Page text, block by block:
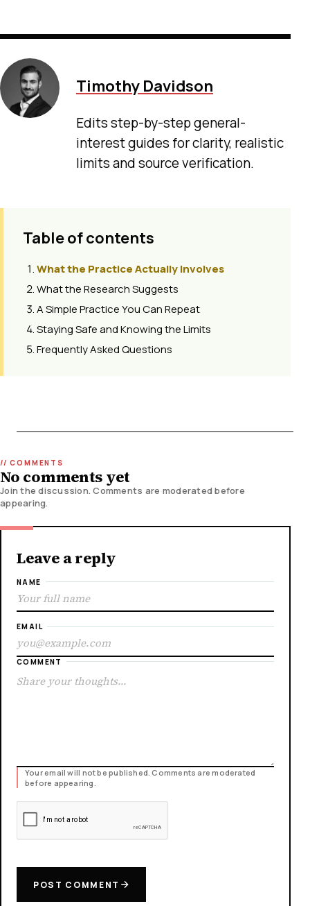
Timothy Davidson
Edits step-by-step general-
interest guides for clarity, realistic
limits and source verification.
Table of contents
What the Practice Actually Involves
What the Research Suggests
A Simple Practice You Can Repeat
Staying Safe and Knowing the Limits
Frequently Asked Questions
No comments yet
Join the discussion. Comments are moderated before
appearing.
Leave a reply
NAME
EMAIL
COMMENT
Your email will not be published. Comments are moderated
before appearing.
POST COMMENT